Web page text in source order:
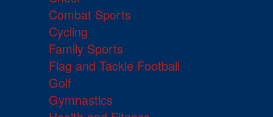
Combat Sports
Cycling
Family Sports
Flag and Tackle Football
Golf
Gymnastics